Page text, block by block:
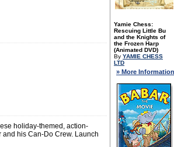
holiday-themed, action-
his Can-Do Crew. Launch
Yamie Chess:
Rescuing Little Bu
and the Knights of
the Frozen Harp
(Animated DVD)
By YAMIE CHESS
LTD
» More Information